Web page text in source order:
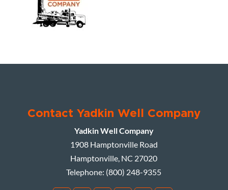
Contact Yadkin Well Company
Yadkin Well Company
1908 Hamptonville Road
Hamptonville, NC 27020
Telephone: (800) 248-9355